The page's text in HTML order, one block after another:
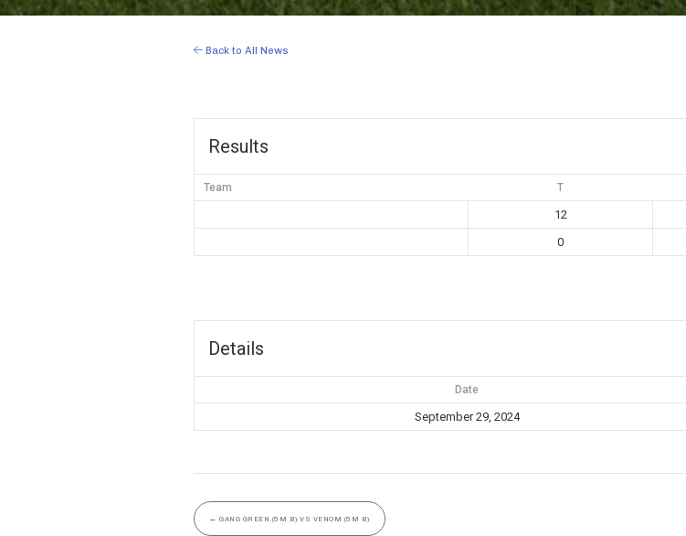
Back to All News
Results
Team T
12
0
Details
Date
September 29, 2024
← GANG GREEN (5M B) VS VENOM (5M B)